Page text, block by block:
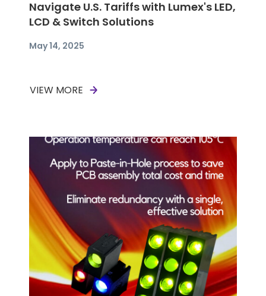
Navigate U.S. Tariffs with Lumex's LED,
LCD & Switch Solutions
May 14, 2025
VIEW MORE